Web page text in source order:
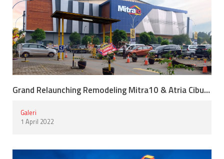
Grand Relaunching Remodeling Mitra10 & Atria Cibubur
Galeri
1 April 2022